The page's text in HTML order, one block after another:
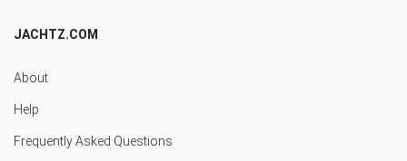
JACHTZ.COM
About
Help
Frequently Asked Questions